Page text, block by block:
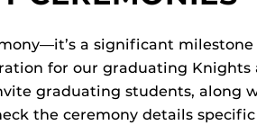
a significant
for our graduating
graduating students,
the ceremony details